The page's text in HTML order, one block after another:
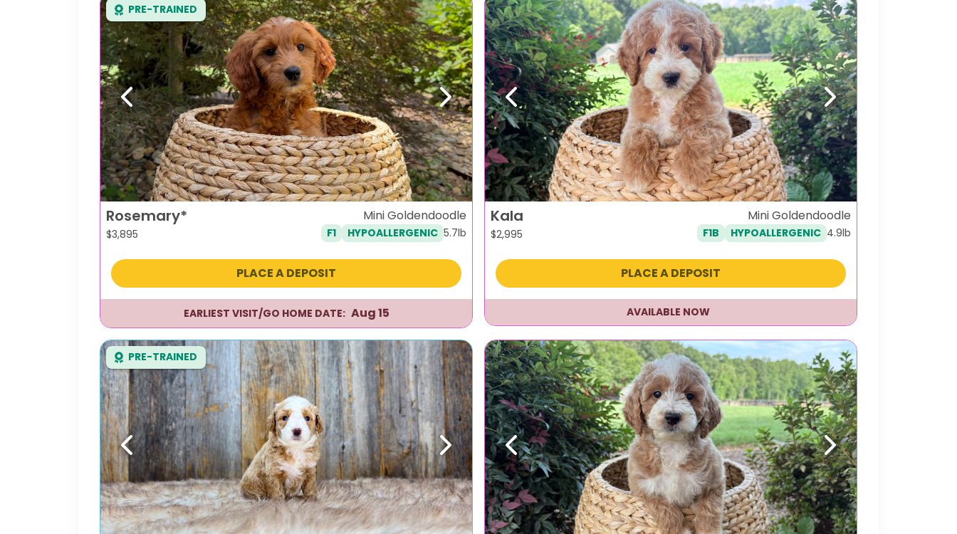
Previous Next
PRE-TRAINED
Rosemary*
$3,895
Mini Goldendoodle
F1 HYPOALLERGENIC 5.7lb
PLACE A DEPOSIT
EARLIEST VISIT/GO HOME DATE: Aug 15
Previous Next
Kala
$2,995
Mini Goldendoodle
F1B HYPOALLERGENIC 4.9lb
PLACE A DEPOSIT
AVAILABLE NOW
Previous Next
PRE-TRAINED
Previous Next